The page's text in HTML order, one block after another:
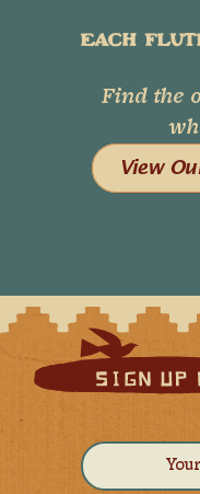
EACH
Find the
View